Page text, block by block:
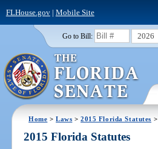
FLHouse.gov| Mobile Site
Go to Bill: 2026
Home >Laws >2015 Florida Statutes >
2015 Florida Statutes